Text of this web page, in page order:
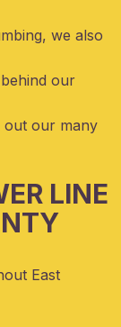
we also
our
out our many
LINE
East